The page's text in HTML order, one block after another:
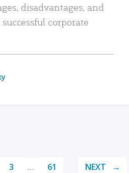
disadvantages, and
corporate
3 … 61 NEXT